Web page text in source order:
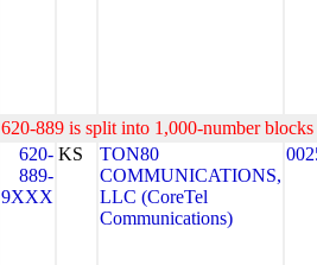
620-889 is split into 1,000-number
620-
889-
9XXX
KS
TON80
COMMUNICATIONS,
LLC (CoreTel
Communications)